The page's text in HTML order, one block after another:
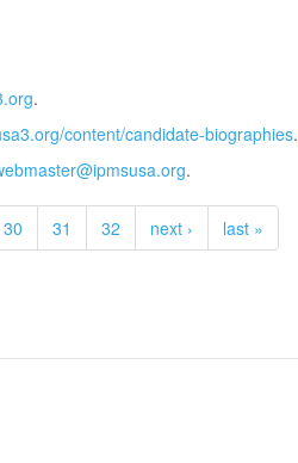
.
content/candidate-biographies.
.
30 31 32 next › last »